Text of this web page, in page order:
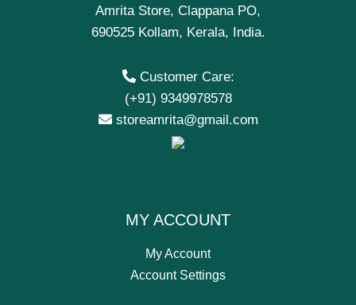
Amrita Store, Clappana PO,
690525 Kollam, Kerala, India.
Customer Care:
(+91) 9349978578
storeamrita@gmail.com
MY ACCOUNT
My Account
Account Settings